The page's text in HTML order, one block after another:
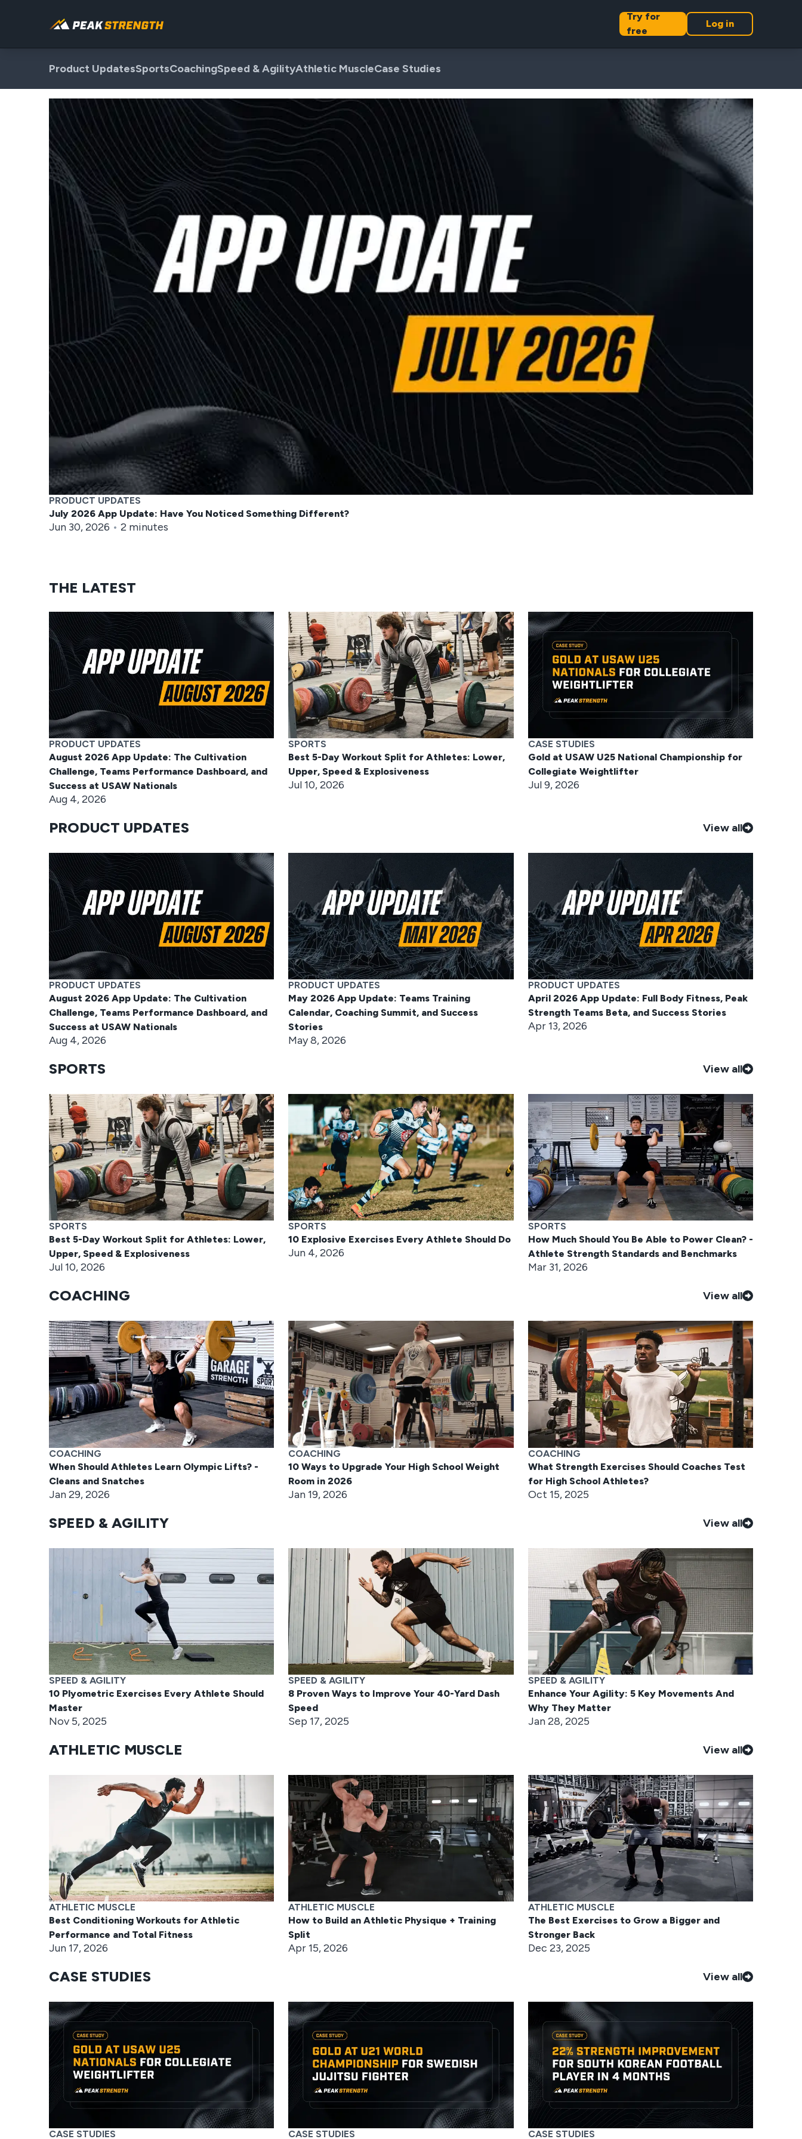
Try for
free
Log in
Product UpdatesSportsCoachingSpeed & AgilityAthletic MuscleCase Studies
PRODUCT UPDATES
July 2026 App Update: Have You Noticed Something Different?
Jun 30, 2026 • 2 minutes
THE LATEST
PRODUCT UPDATES
August 2026 App Update: The Cultivation
Challenge, Teams Performance Dashboard, and
Success at USAW Nationals
Aug 4, 2026
SPORTS
Best 5-Day Workout Split for Athletes: Lower,
Upper, Speed & Explosiveness
Jul 10, 2026
CASE STUDIES
Gold at USAW U25 National Championship for
Collegiate Weightlifter
Jul 9, 2026
PRODUCT UPDATES View all
PRODUCT UPDATES
August 2026 App Update: The Cultivation
Challenge, Teams Performance Dashboard, and
Success at USAW Nationals
Aug 4, 2026
PRODUCT UPDATES
May 2026 App Update: Teams Training
Calendar, Coaching Summit, and Success
Stories
May 8, 2026
PRODUCT UPDATES
April 2026 App Update: Full Body Fitness, Peak
Strength Teams Beta, and Success Stories
Apr 13, 2026
SPORTS View all
SPORTS
Best 5-Day Workout Split for Athletes: Lower,
Upper, Speed & Explosiveness
Jul 10, 2026
SPORTS
10 Explosive Exercises Every Athlete Should Do
Jun 4, 2026
SPORTS
How Much Should You Be Able to Power Clean? -
Athlete Strength Standards and Benchmarks
Mar 31, 2026
COACHING View all
COACHING
When Should Athletes Learn Olympic Lifts? -
Cleans and Snatches
Jan 29, 2026
COACHING
10 Ways to Upgrade Your High School Weight
Room in 2026
Jan 19, 2026
COACHING
What Strength Exercises Should Coaches Test
for High School Athletes?
Oct 15, 2025
SPEED & AGILITY View all
SPEED & AGILITY
10 Plyometric Exercises Every Athlete Should
Master
Nov 5, 2025
SPEED & AGILITY
8 Proven Ways to Improve Your 40-Yard Dash
Speed
Sep 17, 2025
SPEED & AGILITY
Enhance Your Agility: 5 Key Movements And
Why They Matter
Jan 28, 2025
ATHLETIC MUSCLE View all
ATHLETIC MUSCLE
Best Conditioning Workouts for Athletic
Performance and Total Fitness
Jun 17, 2026
ATHLETIC MUSCLE
How to Build an Athletic Physique + Training
Split
Apr 15, 2026
ATHLETIC MUSCLE
The Best Exercises to Grow a Bigger and
Stronger Back
Dec 23, 2025
CASE STUDIES View all
CASE STUDIES CASE STUDIES CASE STUDIES